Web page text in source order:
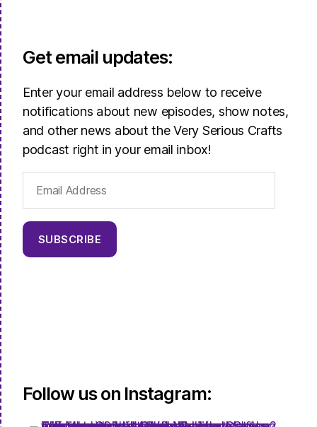
Get email updates:
Enter your email address below to receive
notifications about new episodes, show notes,
and other news about the Very Serious Crafts
podcast right in your email inbox!
Address
SUBSCRIBE
Follow us on Instagram: